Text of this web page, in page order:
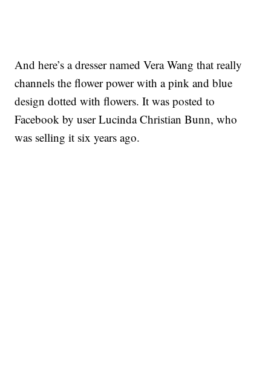
And here’s a dresser named Vera Wang that really
channels the flower power with a pink and blue
design dotted with flowers. It was posted to
Facebook by user Lucinda Christian Bunn, who
was selling it six years ago.